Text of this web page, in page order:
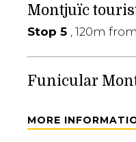
Montjuïc
Stop 5 , 120m
Funicular
MORE